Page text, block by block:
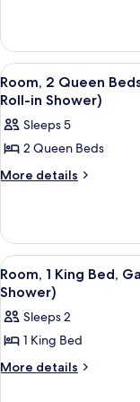
Beds
(Hearing
Accessible)
2
Queen
Beds
(Hearing
View
all
for
Room,
2
Garden
View
(Mobility
Accessible,
Roll-
in
Shower)
4
Room, 2 Queen
Roll-in Shower)
Sleeps 5
2 Queen Beds
More details
More
2
Queen
Beds,
Garden
(Mobility
Accessible,
in
View
all
photos
for
Room,
1
4
Room, 1 King Bed,
Shower)
Sleeps 2
1 King Bed
More details
More